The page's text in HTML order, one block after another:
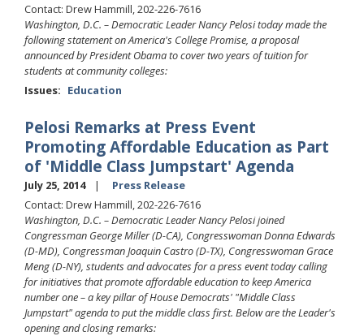
Contact: Drew Hammill, 202-226-7616
Washington, D.C. –Democratic Leader Nancy Pelosi today made the
following statement on America's College Promise, a proposal
announced by President Obama to cover two years of tuition for
students at community colleges:
Issues: Education
Pelosi Remarks at Press Event
Promoting Affordable Education as Part
of 'Middle Class Jumpstart' Agenda
July 25, 2014
Press Release
Contact: Drew Hammill, 202-226-7616
Washington, D.C. –Democratic Leader Nancy Pelosi joined
Congressman George Miller (D-CA), Congresswoman Donna Edwards
(D-MD), Congressman Joaquin Castro (D-TX), Congresswoman Grace
Meng (D-NY), students and advocates for a press event today calling
for initiatives that promote affordable education to keep America
number one – a key pillar of House Democrats' "Middle Class
Jumpstart" agenda to put the middle class first. Below are the Leader's
opening and closing remarks: